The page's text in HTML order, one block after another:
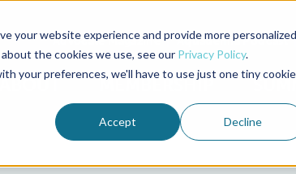
your website experience and provide more personalized
the cookies we use, see our Privacy Policy.
your preferences, we'll have to use just one tiny cookie
Accept Decline
Advocate Magazine Aquademia Podcast
ABOUT MEMBERSHIP